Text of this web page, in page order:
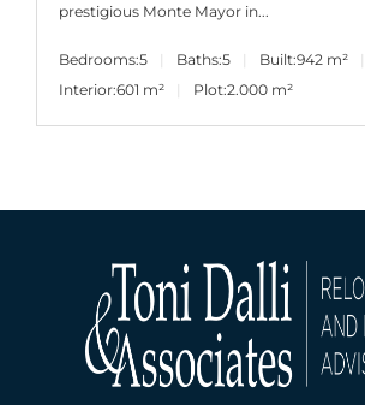
prestigious Monte Mayor in...
Bedrooms:5 Baths:5 Built:942 m²
Interior:601 m² Plot:2.000 m²